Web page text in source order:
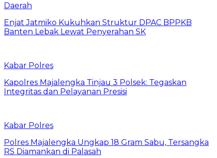
Daerah
Enjat Jatmiko Kukuhkan Struktur DPAC BPPKB
Banten Lebak Lewat Penyerahan SK
Kabar Polres
Kapolres Majalengka Tinjau 3 Polsek: Tegaskan
Integritas dan Pelayanan Presisi
Kabar Polres
Polres Majalengka Ungkap 18 Gram Sabu, Tersangka
RS Diamankan di Palasah